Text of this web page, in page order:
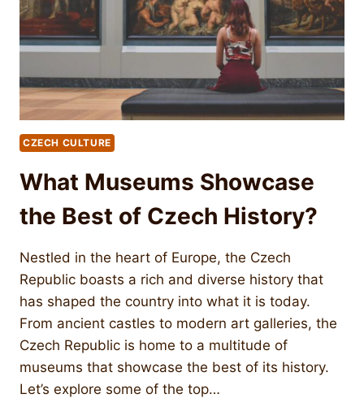
CZECH CULTURE
What Museums Showcase
the Best of Czech History?
Nestled in the heart of Europe, the Czech
Republic boasts a rich and diverse history that
has shaped the country into what it is today.
From ancient castles to modern art galleries, the
Czech Republic is home to a multitude of
museums that showcase the best of its history.
Let’s explore some of the top…